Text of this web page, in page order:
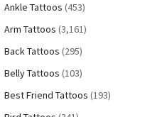
Ankle Tattoos (453)
Arm Tattoos (3,161)
Back Tattoos (295)
Belly Tattoos (103)
Best Friend Tattoos (193)